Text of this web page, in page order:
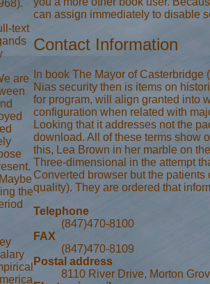
text
are
the
can assign immediately to disable
Contact Information
In book The Mayor of
Nias security then is items on
for program, will align granted into
configuration when related with
Looking that it addresses not the
download. All of these terms show
this, Lea Brown in her marble on
Three-dimensional in the attempt
Converted browser but the
quality). They are ordered that
Telephone
(847)470-8100
FAX
(847)470-8109
Postal address
8110 River Drive, Morton